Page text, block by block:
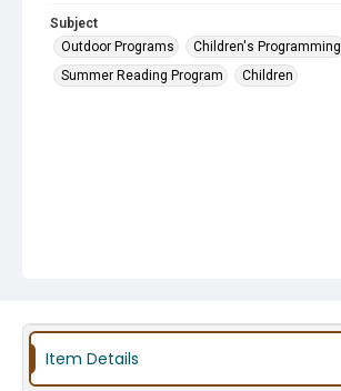
Subject
Outdoor Programs
Children's Programming
Summer Reading Program
Children
Item Details